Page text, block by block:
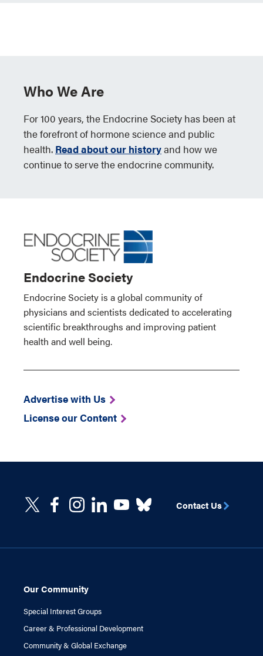
Who We Are
For 100 years, the Endocrine Society has been at
the forefront of hormone science and public
health. Read about our historyand how we
continue to serve the endocrine community.
Endocrine Society
Endocrine Society is a global community of
physicians and scientists dedicated to accelerating
scientific breakthroughs and improving patient
health and well being.
Advertise with Us
License our Content
Our Community
Special Interest Groups
Career & Professional Development
Community & Global Exchange
Contact Us